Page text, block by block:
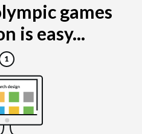
games
is easy...